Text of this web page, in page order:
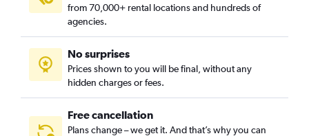
from 70,000+ rental locations and hundreds of
agencies.
No surprises
Prices shown to you will be final, without any
hidden charges or fees.
Free cancellation
Plans change – we get it. And that’s why you can